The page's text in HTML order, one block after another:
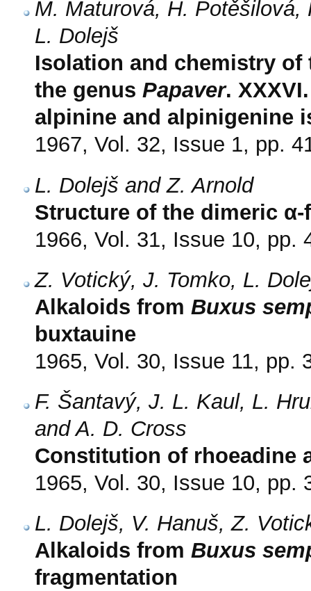
M. Maturová, H. Potěšilová,
L. Dolejš
Isolation and chemistry
the genus Papaver.
alpinine and alpinigenine
1967, Vol. 32, Issue 1, pp.
L. Dolejš and Z. Arnold
Structure of the dimeric
1966, Vol. 31, Issue 10, pp.
Z. Votický, J. Tomko, L.
Alkaloids from Buxus
buxtauine
1965, Vol. 30, Issue 11, pp.
F. Šantavý, J. L. Kaul, L.
and A. D. Cross
Constitution of rhoeadine
1965, Vol. 30, Issue 10, pp.
L. Dolejš, V. Hanuš, Z.
Alkaloids from Buxus
fragmentation